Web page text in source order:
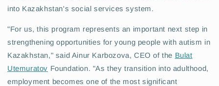
into Kazakhstan's social services system.
"For us, this program represents an important next step in
strengthening opportunities for young people with autism in
Kazakhstan," said Ainur Karbozova, CEO of the Bulat
Utemuratov Foundation. "As they transition into adulthood,
employment becomes one of the most significant